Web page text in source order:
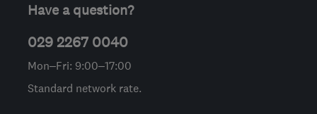
Have a question?
029 2267 0040
Mon–Fri: 9:00–17:00
Standard network rate.